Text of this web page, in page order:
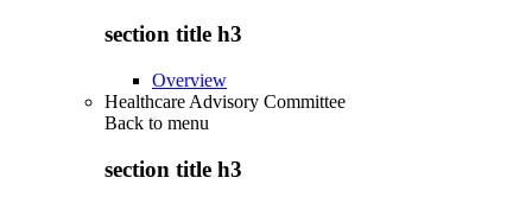
section title h3
Overview
Healthcare Advisory Committee
Back to menu
section title h3